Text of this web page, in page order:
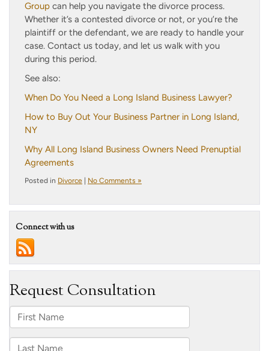
Group can help you navigate the divorce process.
Whether it’s a contested divorce or not, or you’re the
plaintiff or the defendant, we are ready to handle your
case. Contact us today, and let us walk with you
during this period.
See also:
When Do You Need a Long Island Business Lawyer?
How to Buy Out Your Business Partner in Long Island,
NY
Why All Long Island Business Owners Need Prenuptial
Agreements
Posted in Divorce No Comments »
Connect with us